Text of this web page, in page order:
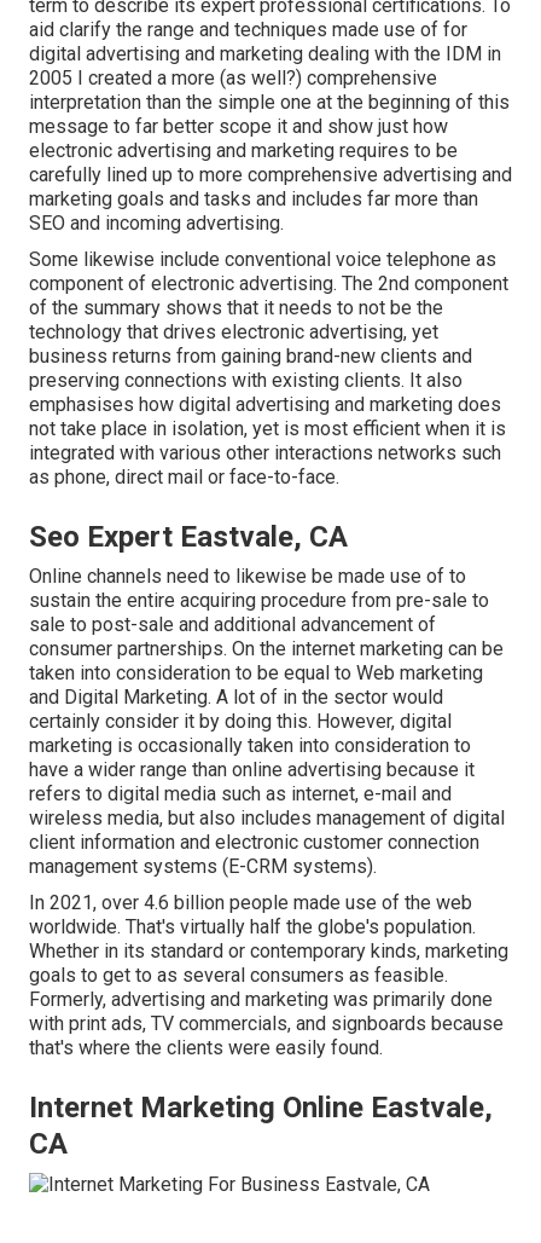
term to describe its expert professional certifications. To
aid clarify the range and techniques made use of for
digital advertising and marketing dealing with the IDM in
2005 I created a more (as well?) comprehensive
interpretation than the simple one at the beginning of this
message to far better scope it and show just how
electronic advertising and marketing requires to be
carefully lined up to more comprehensive advertising and
marketing goals and tasks and includes far more than
SEO and incoming advertising.
Some likewise include conventional voice telephone as
component of electronic advertising. The 2nd component
of the summary shows that it needs to not be the
technology that drives electronic advertising, yet
business returns from gaining brand-new clients and
preserving connections with existing clients. It also
emphasises how digital advertising and marketing does
not take place in isolation, yet is most efficient when it is
integrated with various other interactions networks such
as phone, direct mail or face-to-face.
Seo Expert Eastvale, CA
Online channels need to likewise be made use of to
sustain the entire acquiring procedure from pre-sale to
sale to post-sale and additional advancement of
consumer partnerships. On the internet marketing can be
taken into consideration to be equal to Web marketing
and Digital Marketing. A lot of in the sector would
certainly consider it by doing this. However, digital
marketing is occasionally taken into consideration to
have a wider range than online advertising because it
refers to digital media such as internet, e-mail and
wireless media, but also includes management of digital
client information and electronic customer connection
management systems (E-CRM systems).
In 2021, over 4.6 billion people made use of the web
worldwide. That's virtually half the globe's population.
Whether in its standard or contemporary kinds, marketing
goals to get to as several consumers as feasible.
Formerly, advertising and marketing was primarily done
with print ads, TV commercials, and signboards because
that's where the clients were easily found.
Internet Marketing Online Eastvale,
CA